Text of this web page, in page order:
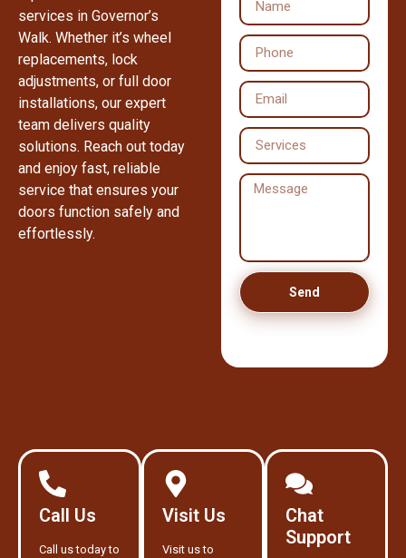
services in Governor’s
Walk. Whether it’s wheel
replacements, lock
adjustments, or full door
installations, our expert
team delivers quality
solutions. Reach out today
and enjoy fast, reliable
service that ensures your
doors function safely and
effortlessly.
Send
Call Us
Call us today to
Visit Us
Visit us to
Chat
Support